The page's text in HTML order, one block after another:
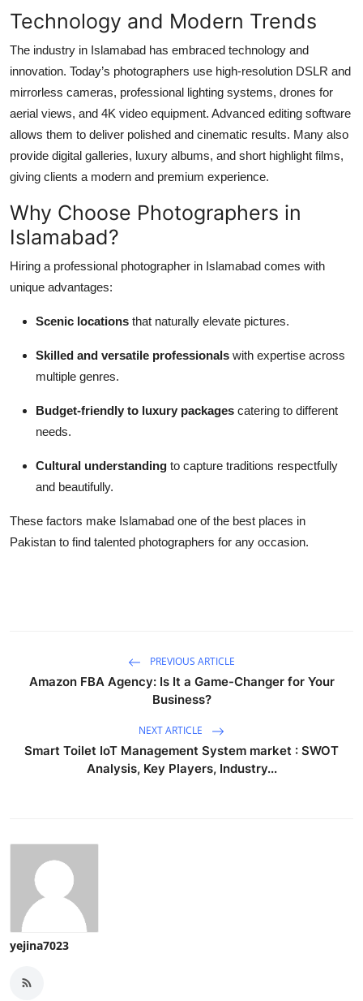
Technology and Modern Trends
The industry in Islamabad has embraced technology and
innovation. Today’s photographers use high-resolution DSLR and
mirrorless cameras, professional lighting systems, drones for
aerial views, and 4K video equipment. Advanced editing software
allows them to deliver polished and cinematic results. Many also
provide digital galleries, luxury albums, and short highlight films,
giving clients a modern and premium experience.
Why Choose Photographers in
Islamabad?
Hiring a professional photographer in Islamabad comes with
unique advantages:
Scenic locations that naturally elevate pictures.
Skilled and versatile professionals with expertise across
multiple genres.
Budget-friendly to luxury packages catering to different
needs.
Cultural understanding to capture traditions respectfully
and beautifully.
These factors make Islamabad one of the best places in
Pakistan to find talented photographers for any occasion.
PREVIOUS ARTICLE
Amazon FBA Agency: Is It a Game-Changer for Your
Business?
NEXT ARTICLE
Smart Toilet IoT Management System market : SWOT
Analysis, Key Players, Industry...
yejina7023